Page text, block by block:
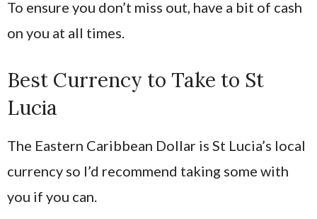
To ensure you don’t miss out, have a bit of cash
on you at all times.
Best Currency to Take to St
Lucia
The Eastern Caribbean Dollar is St Lucia’s local
currency so I’d recommend taking some with
you if you can.